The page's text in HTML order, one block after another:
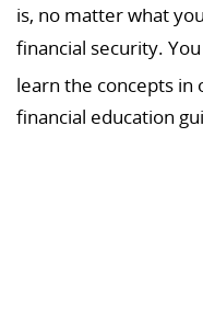
is, no matter what
financial security.
learn the concepts in
financial education